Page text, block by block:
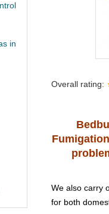
Overall rating:
We also carry
for both
in